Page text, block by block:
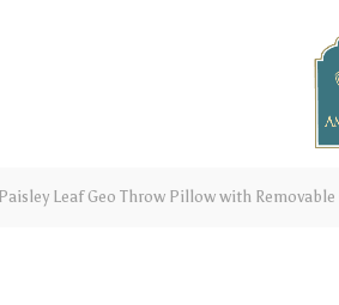
Paisley Leaf Geo Throw Pillow with Removable